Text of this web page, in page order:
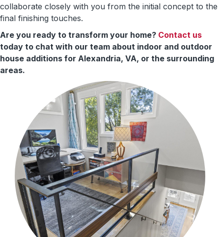
collaborate closely with you from the initial concept to the
final finishing touches.
Are you ready to transform your home? Contact us
today to chat with our team about indoor and outdoor
house additions for Alexandria, VA, or the surrounding
areas.